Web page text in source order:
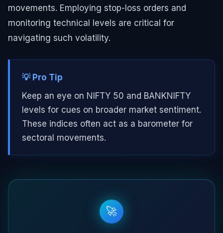
movements. Employing stop-loss orders and
monitoring technical levels are critical for
navigating such volatility.
💡 Pro Tip
Keep an eye on NIFTY 50 and BANKNIFTY
levels for cues on broader market sentiment.
These indices often act as a barometer for
sectoral movements.
🚀